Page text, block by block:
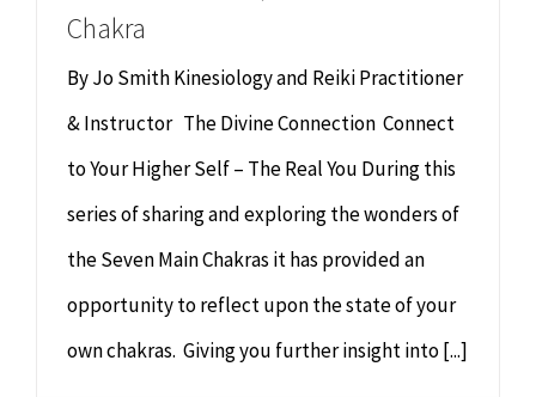
Chakra
By Jo Smith Kinesiology and Reiki Practitioner
& Instructor The Divine Connection Connect
to Your Higher Self – The Real You During this
series of sharing and exploring the wonders of
the Seven Main Chakras it has provided an
opportunity to reflect upon the state of your
own chakras. Giving you further insight into [...]